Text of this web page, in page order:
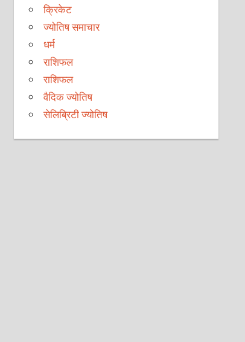
क्रिकेट
ज्योतिष समाचार
धर्म
राशिफल
राशिफल
वैदिक ज्योतिष
सेलिब्रिटी ज्योतिष